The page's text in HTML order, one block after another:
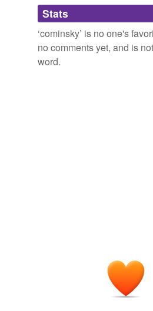
Adding tags is temporarily
we update our database.
Stats
‘cominsky’ is no one's
no comments yet, and is
word.